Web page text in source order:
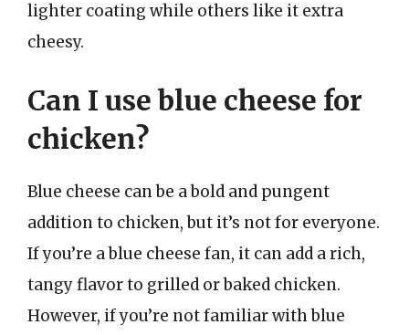
lighter coating while others like it extra
cheesy.
Can I use blue cheese for
chicken?
Blue cheese can be a bold and pungent
addition to chicken, but it’s not for everyone.
If you’re a blue cheese fan, it can add a rich,
tangy flavor to grilled or baked chicken.
However, if you’re not familiar with blue